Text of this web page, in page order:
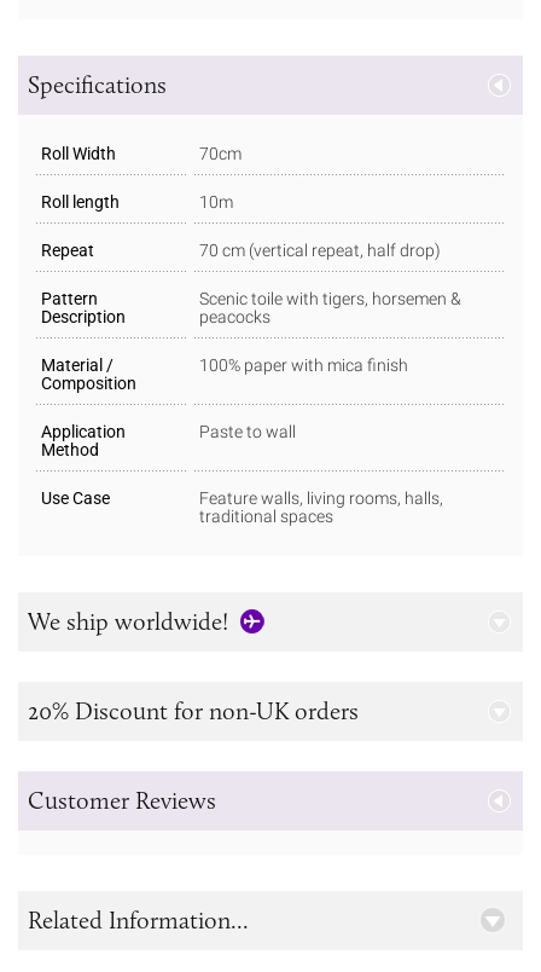
Specifications
Roll Width 70cm
Roll length 10m
Repeat 70 cm (vertical repeat, half drop)
Pattern
Description
Scenic toile with tigers, horsemen &
peacocks
Material /
Composition
100% paper with mica finish
Application
Method
Paste to wall
Use Case
Feature walls, living rooms, halls,
traditional spaces
We ship worldwide!
20% Discount for non-UK orders
Customer Reviews
Related Information...